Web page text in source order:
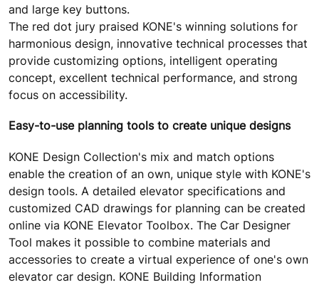
and large key buttons.
The red dot jury praised KONE's winning solutions for
harmonious design, innovative technical processes that
provide customizing options, intelligent operating
concept, excellent technical performance, and strong
focus on accessibility.
Easy-to-use planning tools to create unique designs
KONE Design Collection's mix and match options
enable the creation of an own, unique style with KONE's
design tools. A detailed elevator specifications and
customized CAD drawings for planning can be created
online via KONE Elevator Toolbox. The Car Designer
Tool makes it possible to combine materials and
accessories to create a virtual experience of one's own
elevator car design. KONE Building Information